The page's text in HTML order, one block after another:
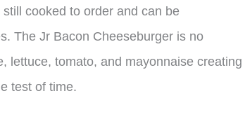
cooked to order and can be
The Jr Bacon Cheeseburger is no
lettuce, tomato, and mayonnaise creating
test of time.